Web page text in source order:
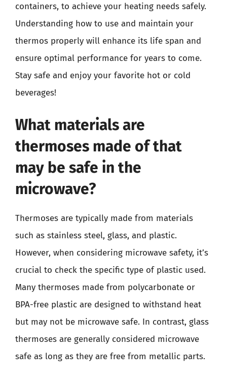
containers, to achieve your heating needs safely.
Understanding how to use and maintain your
thermos properly will enhance its life span and
ensure optimal performance for years to come.
Stay safe and enjoy your favorite hot or cold
beverages!
What materials are
thermoses made of that
may be safe in the
microwave?
Thermoses are typically made from materials
such as stainless steel, glass, and plastic.
However, when considering microwave safety, it’s
crucial to check the specific type of plastic used.
Many thermoses made from polycarbonate or
BPA-free plastic are designed to withstand heat
but may not be microwave safe. In contrast, glass
thermoses are generally considered microwave
safe as long as they are free from metallic parts.